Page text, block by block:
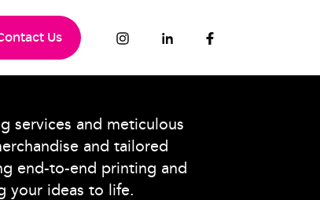
Us
services and meticulous
and tailored
end-to-end printing and
your ideas to life.